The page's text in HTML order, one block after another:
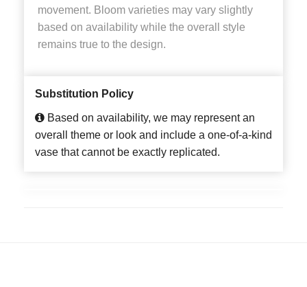
movement. Bloom varieties may vary slightly
based on availability while the overall style
remains true to the design.
Substitution Policy
Based on availability, we may represent an
overall theme or look and include a one-of-a-kind
vase that cannot be exactly replicated.